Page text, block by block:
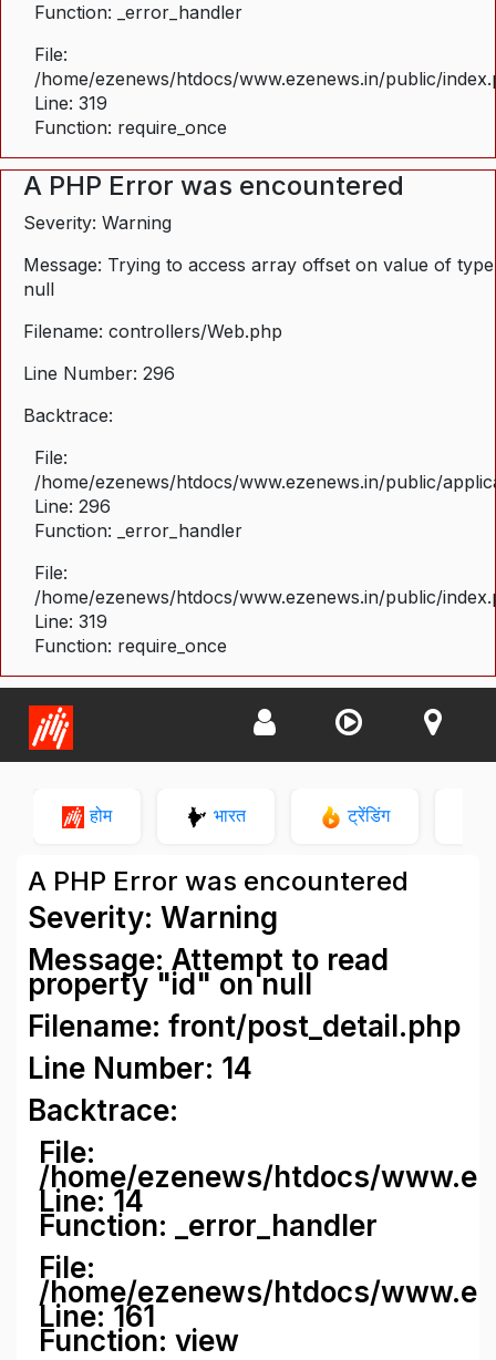
Function: _error_handler
File:
/home/ezenews/htdocs/www.ezenews.in/public/
Line: 319
Function: require_once
A PHP Error was encountered
Severity: Warning
Message: Trying to access array offset on value of type
null
Filename: controllers/Web.php
Line Number: 296
Backtrace:
File:
/home/ezenews/htdocs/www.ezenews.in/public/
Line: 296
Function: _error_handler
File:
/home/ezenews/htdocs/www.ezenews.in/public/
Line: 319
Function: require_once
होम भारत ट्रेंडिंग
A PHP Error was encountered
Severity: Warning
Message: Attempt to read
property "id" on null
Filename: front/post_detail.php
Line Number: 14
Backtrace:
File:
/home/ezenews/htdocs/
Line: 14
Function: _error_handler
File:
/home/ezenews/htdocs/
Line: 161
Function: view